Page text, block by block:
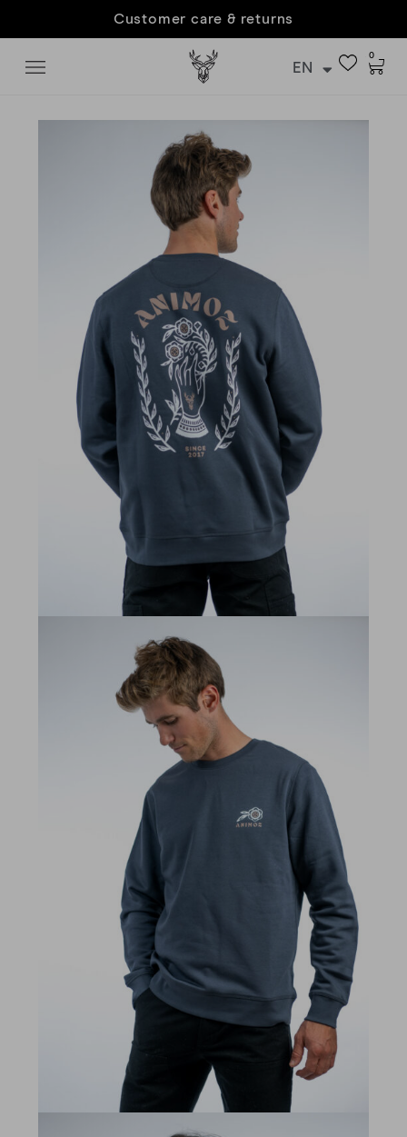
Customer care & returns
EN
0